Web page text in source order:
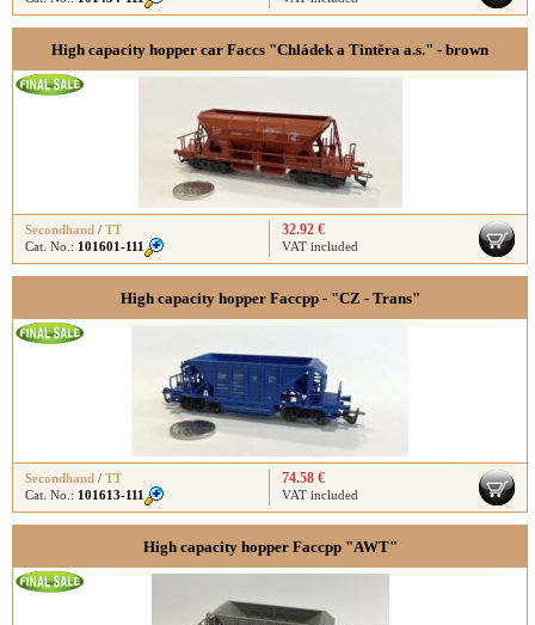
High capacity hopper car Faccs "Chládek a Tintěra a.s." - brown
Secondhand / TT
Cat. No.: 101601-111
32.92 €
VAT included
High capacity hopper Faccpp - "CZ - Trans"
Secondhand / TT
Cat. No.: 101613-111
74.58 €
VAT included
High capacity hopper Faccpp "AWT"